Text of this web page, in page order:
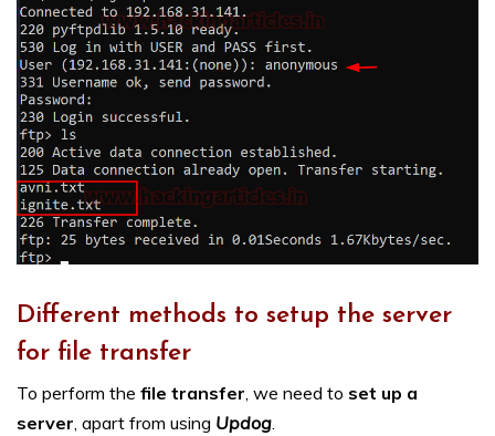
Different methods to setup the server
for file transfer
To perform the file transfer, we need to set up a
server, apart from using Updog.